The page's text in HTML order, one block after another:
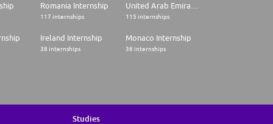
Romania Internship
117 internships
United Arab Emirates Internship
115 internships
Ireland Internship
38 internships
Monaco Internship
36 internships
Studies